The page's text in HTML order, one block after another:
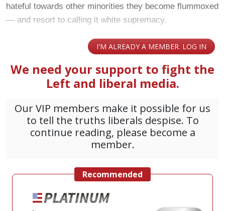
hateful towards other minorities they become flummoxed
— and resort to calling it white supremacy.